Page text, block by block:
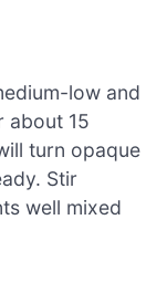
low and
about 15
turn opaque
Stir
well mixed